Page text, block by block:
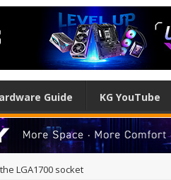
Guide KG YouTube
LGA1700 socket